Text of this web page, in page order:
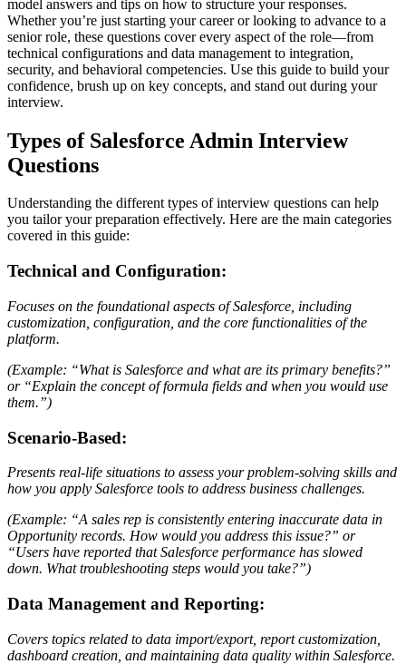
model answers and tips on how to structure your responses.
Whether you’re just starting your career or looking to advance to a
senior role, these questions cover every aspect of the role—from
technical configurations and data management to integration,
security, and behavioral competencies. Use this guide to build your
confidence, brush up on key concepts, and stand out during your
interview.
Types of Salesforce Admin Interview
Questions
Understanding the different types of interview questions can help
you tailor your preparation effectively. Here are the main categories
covered in this guide:
Technical and Configuration:
Focuses on the foundational aspects of Salesforce, including
customization, configuration, and the core functionalities of the
platform.
(Example: “What is Salesforce and what are its primary benefits?”
or “Explain the concept of formula fields and when you would use
them.”)
Scenario-Based:
Presents real-life situations to assess your problem-solving skills and
how you apply Salesforce tools to address business challenges.
(Example: “A sales rep is consistently entering inaccurate data in
Opportunity records. How would you address this issue?” or
“Users have reported that Salesforce performance has slowed
down. What troubleshooting steps would you take?”)
Data Management and Reporting:
Covers topics related to data import/export, report customization,
dashboard creation, and maintaining data quality within Salesforce.